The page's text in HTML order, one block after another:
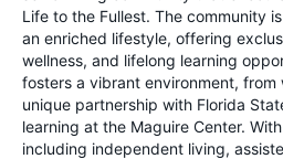
Life to the Fullest. The community
an enriched lifestyle, offering
wellness, and lifelong learning
fosters a vibrant environment, from
unique partnership with Florida
learning at the Maguire Center.
including independent living,